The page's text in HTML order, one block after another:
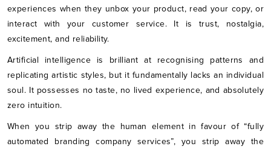
experiences when they unbox your product, read your copy, or
interact with your customer service. It is trust, nostalgia,
excitement, and reliability.
Artificial intelligence is brilliant at recognising patterns and
replicating artistic styles, but it fundamentally lacks an individual
soul. It possesses no taste, no lived experience, and absolutely
zero intuition.
When you strip away the human element in favour of “fully
automated branding company services”, you strip away the